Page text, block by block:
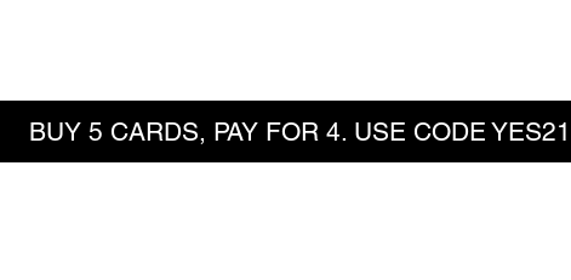
BUY 5 CARDS, PAY FOR 4. USE CODE YES21